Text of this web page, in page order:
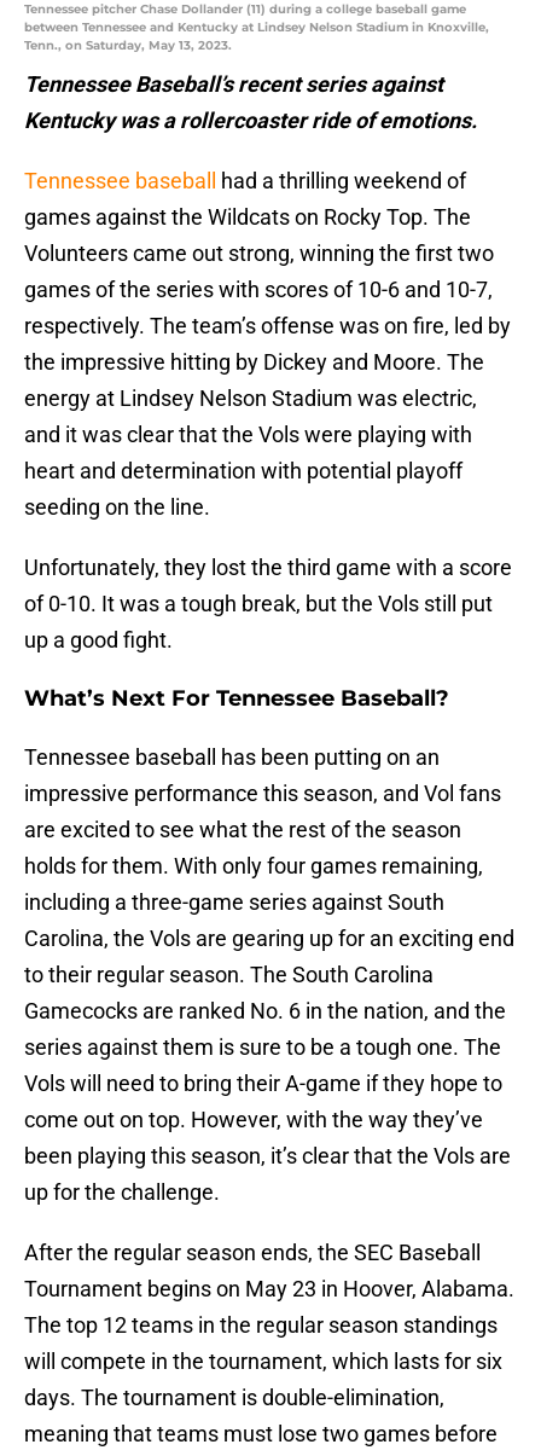
Tennessee pitcher Chase Dollander (11) during a college baseball game
between Tennessee and Kentucky at Lindsey Nelson Stadium in Knoxville,
Tenn., on Saturday, May 13, 2023.
Tennessee Baseball’s recent series against
Kentucky was a rollercoaster ride of emotions.
Tennessee baseball
had a thrilling weekend of
games against the Wildcats on Rocky Top. The
Volunteers came out strong, winning the first two
games of the series with scores of 10-6 and 10-7,
respectively. The team’s offense was on fire, led by
the impressive hitting by Dickey and Moore. The
energy at Lindsey Nelson Stadium was electric,
and it was clear that the Vols were playing with
heart and determination with potential playoff
seeding on the line.
Unfortunately, they lost the third game with a score
of 0-10. It was a tough break, but the Vols still put
up a good fight.
What’s Next For Tennessee Baseball?
Tennessee baseball has been putting on an
impressive performance this season, and Vol fans
are excited to see what the rest of the season
holds for them. With only four games remaining,
including a three-game series against South
Carolina, the Vols are gearing up for an exciting end
to their regular season. The South Carolina
Gamecocks are ranked No. 6 in the nation, and the
series against them is sure to be a tough one. The
Vols will need to bring their A-game if they hope to
come out on top. However, with the way they’ve
been playing this season, it’s clear that the Vols are
up for the challenge.
After the regular season ends, the SEC Baseball
Tournament begins on May 23 in Hoover, Alabama.
The top 12 teams in the regular season standings
will compete in the tournament, which lasts for six
days. The tournament is double-elimination,
meaning that teams must lose two games before